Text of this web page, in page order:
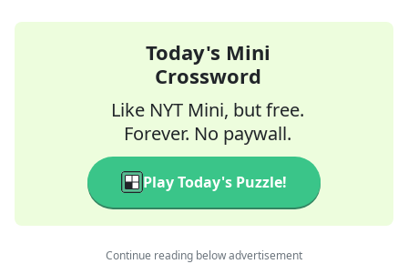
Today's Mini
Crossword
Like NYT Mini, but free.
Forever. No paywall.
Play Today's Puzzle!
Continue reading below advertisement